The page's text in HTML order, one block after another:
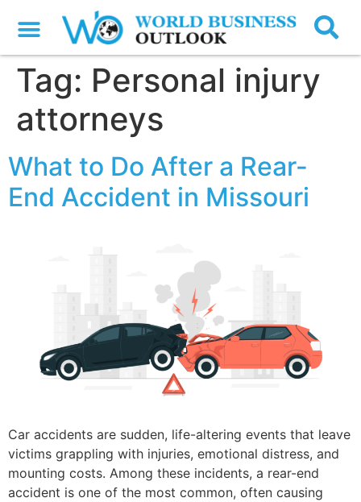
Tag: Personal injury
attorneys
What to Do After a Rear-
End Accident in Missouri
Car accidents are sudden, life-altering events that leave
victims grappling with injuries, emotional distress, and
mounting costs. Among these incidents, a rear-end
accident is one of the most common, often causing